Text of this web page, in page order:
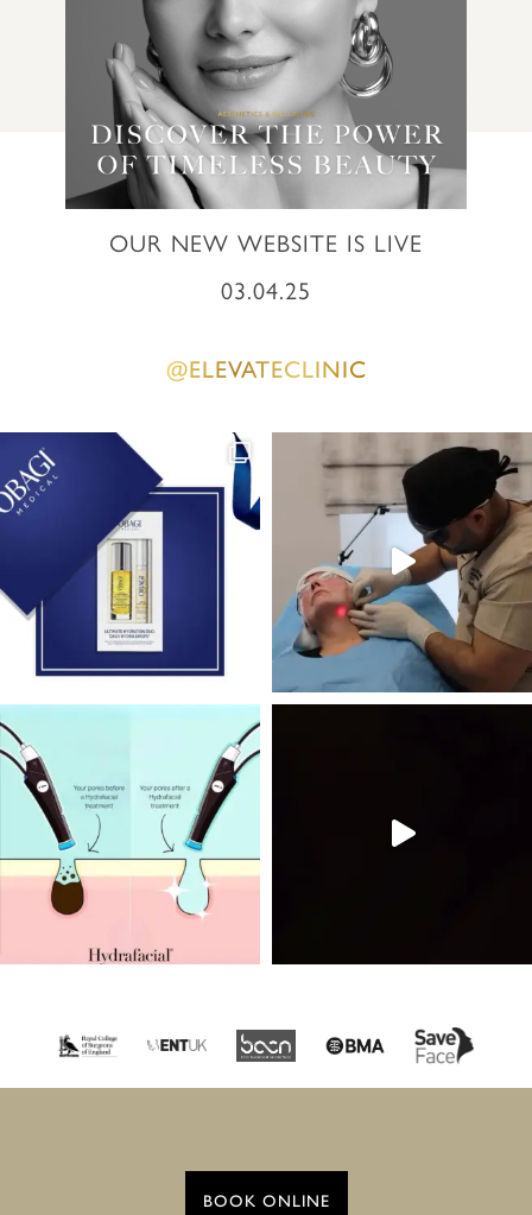
OUR NEW WEBSITE IS LIVE
03.04.25
@ELEVATECLINIC
BOOK ONLINE